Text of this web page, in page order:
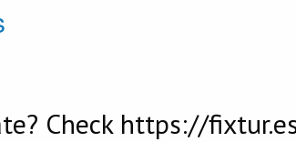
Check https://